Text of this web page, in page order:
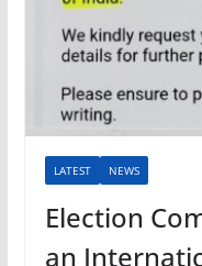
LATEST NEWS
Election
an